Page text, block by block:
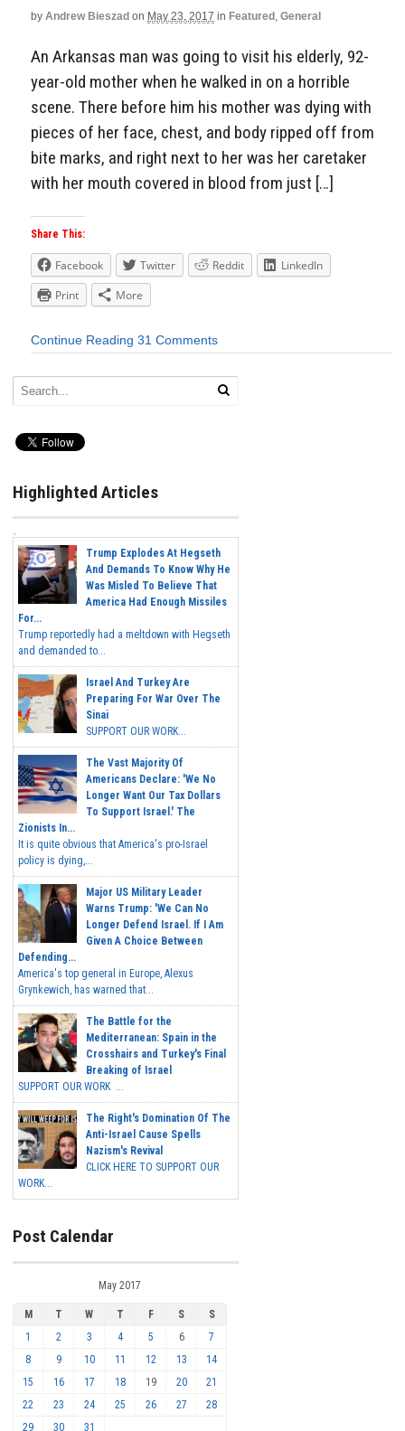
by Andrew Bieszad on May 23, 2017 in Featured , General
An Arkansas man was going to visit his elderly, 92-
year-old mother when he walked in on a horrible
scene. There before him his mother was dying with
pieces of her face, chest, and body ripped off from
bite marks, and right next to her was her caretaker
with her mouth covered in blood from just […]
Share This:
Facebook Twitter Reddit
LinkedIn
Print
More
Continue Reading 31 Comments
Highlighted Articles
Trump Explodes At Hegseth
And Demands To Know Why He
Was Misled To Believe That
America Had Enough Missiles
For...
Trump reportedly had a meltdown with Hegseth
and demanded to...
Israel And Turkey Are
Preparing For War Over The
Sinai
SUPPORT OUR WORK...
The Vast Majority Of
Americans Declare: 'We No
Longer Want Our Tax Dollars
To Support Israel.' The
Zionists In...
It is quite obvious that America's pro-Israel
policy is dying,...
Major US Military Leader
Warns Trump: 'We Can No
Longer Defend Israel. If I Am
Given A Choice Between
Defending...
America's top general in Europe, Alexus
Grynkewich, has warned that...
The Battle for the
Mediterranean: Spain in the
Crosshairs and Turkey's Final
Breaking of Israel
SUPPORT OUR WORK ...
The Right's Domination Of The
Anti-Israel Cause Spells
Nazism's Revival
CLICK HERE TO SUPPORT OUR
WORK...
Post Calendar
May 2017
M T W T F S
S
1
2 3 4 5 6
7
8
9 10 11 12 13
14
15
16 17 18 19 20
21
22
23 24 25 26 27
28
29
30 31